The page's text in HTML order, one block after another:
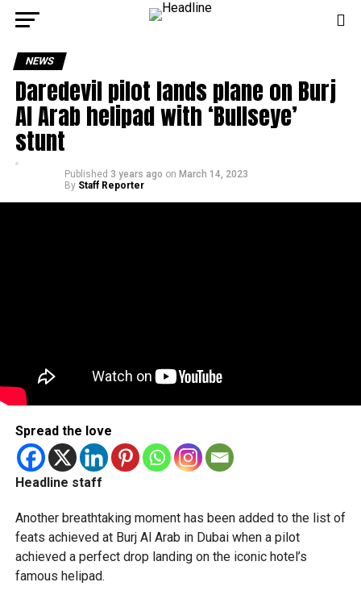
NEWS
Daredevil pilot lands plane on Burj
Al Arab helipad with ‘Bullseye’
stunt
Published 3 years ago on March 14, 2023
By Staff Reporter
Spread the love
Headline staff
Another breathtaking moment has been added to the list of
feats achieved at Burj Al Arab in Dubai when a pilot
achieved a perfect drop landing on the iconic hotel’s
famous helipad.